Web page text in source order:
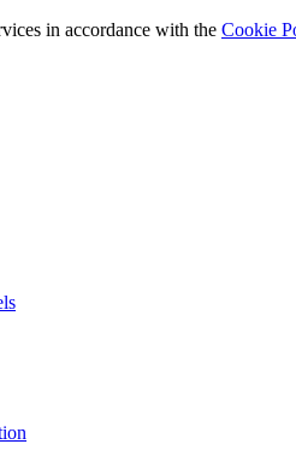
in accordance with the Cookie